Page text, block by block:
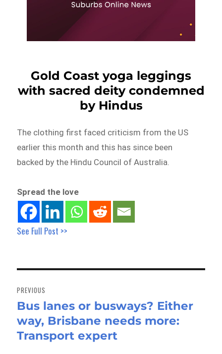
Gold Coast yoga leggings
with sacred deity condemned
by Hindus
The clothing first faced criticism from the US
earlier this month and this has since been
backed by the Hindu Council of Australia.
Spread the love
See Full Post >>
navigation
PREVIOUS
Previous
post:
Bus lanes or busways? Either
way, Brisbane needs more:
Transport expert